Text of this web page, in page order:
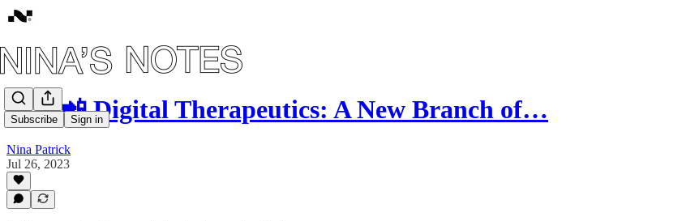
Subscribe Sign in
#43: 📲 Digital Therapeutics: A New Branch of…
Nina Patrick
Jul 26, 2023